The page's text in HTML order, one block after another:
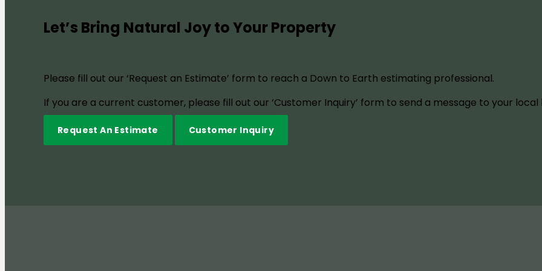
Let’s Bring Natural Joy to Your Property
Please fill out our ‘Request an Estimate’ form to reach a Down to Earth estimating professional.
If you are a current customer, please fill out our ‘Customer Inquiry’ form to send a message to your local
Request An Estimate Customer Inquiry